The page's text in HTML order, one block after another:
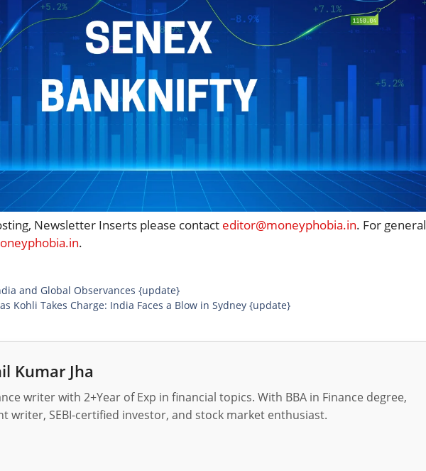
Newsletter Inserts please contact editor@moneyphobia.in. For general
.
and Global Observances {update}
Kohli Takes Charge: India Faces a Blow in Sydney {update}
Kumar Jha
writer with 2+Year of Exp in financial topics. With BBA in Finance degree,
writer, SEBI-certified investor, and stock market enthusiast.